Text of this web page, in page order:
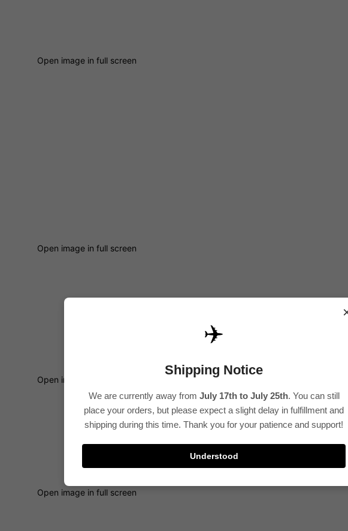
Open image in full screen
Open image in full screen
Open image in full screen
Open image in full screen
✈️
Shipping Notice
We are currently away from July 17th to July 25th. You can still
place your orders, but please expect a slight delay in fulfillment and
shipping during this time. Thank you for your patience and support!
Understood